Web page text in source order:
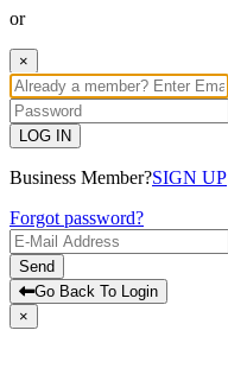
or
×
LOG IN
Business Member?SIGN UP
Forgot password?
Send
Go Back To Login
×